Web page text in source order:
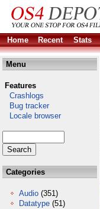
Home
Recent Stats
Menu
Features
Crashlogs
Bug tracker
Locale browser
Categories
Audio (351)
Datatype (51)